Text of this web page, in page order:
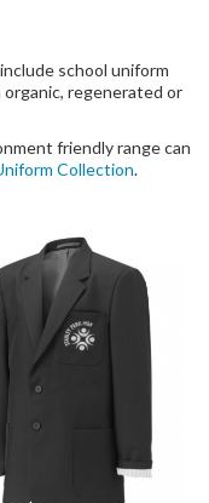
school uniform
organic, regenerated or
friendly range can
Collection.